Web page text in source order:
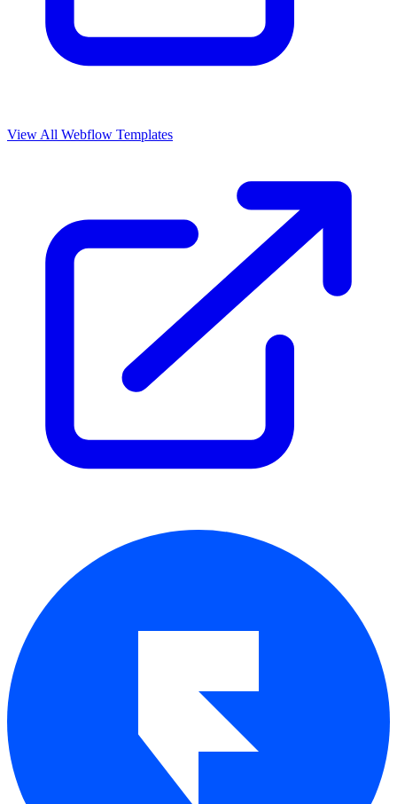
View All Webflow Templates